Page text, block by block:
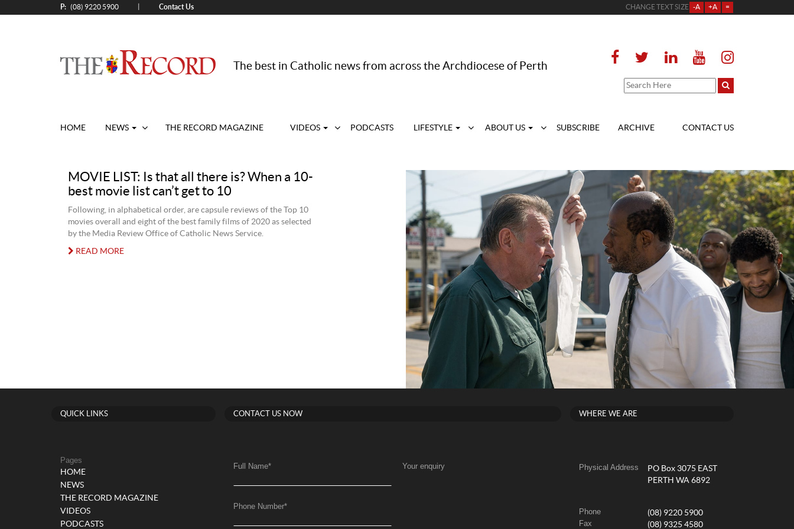
P: (08) 9220 5900 Contact Us CHANGE TEXT SIZE -A +A =
The best in Catholic news from across the Archdiocese of Perth
HOME NEWS THE RECORD MAGAZINE VIDEOS PODCASTS LIFESTYLE ABOUT US SUBSCRIBE ARCHIVE CONTACT US
MOVIE LIST: Is that all there is? When a 10-
best movie list can’t get to 10
Following, in alphabetical order, are capsule reviews of the Top 10
movies overall and eight of the best family films of 2020 as selected
by the Media Review Office of Catholic News Service.
READ MORE
QUICK LINKS
Pages
HOME
NEWS
THE RECORD MAGAZINE
VIDEOS
PODCASTS
CONTACT US NOW
Full Name*
Phone Number*
Your enquiry
WHERE WE ARE
Physical Address
PO Box 3075 EAST
PERTH WA 6892
Phone (08) 9220 5900
Fax (08) 9325 4580